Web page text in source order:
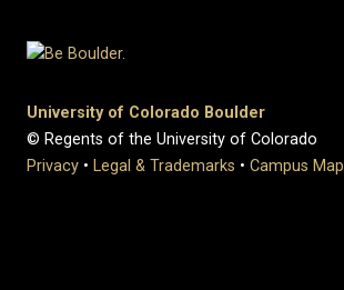
University of Colorado Boulder
© Regents of the University of Colorado
Privacy • Legal & Trademarks • Campus Map